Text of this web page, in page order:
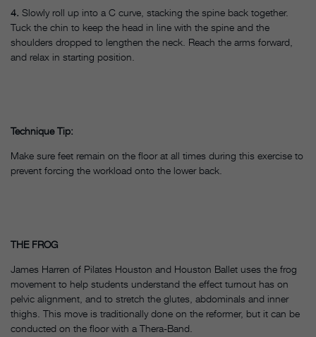
4. Slowly roll up into a C curve, stacking the spine back together.
Tuck the chin to keep the head in line with the spine and the
shoulders dropped to lengthen the neck. Reach the arms forward,
and relax in starting position.
Technique Tip:
Make sure feet remain on the floor at all times during this exercise to
prevent forcing the workload onto the lower back.
THE FROG
James Harren of Pilates Houston and Houston Ballet uses the frog
movement to help students understand the effect turnout has on
pelvic alignment, and to stretch the glutes, abdominals and inner
thighs. This move is traditionally done on the reformer, but it can be
conducted on the floor with a Thera-Band.